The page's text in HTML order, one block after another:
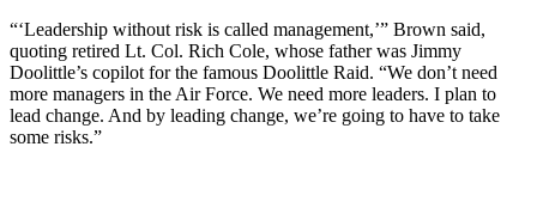
“‘Leadership without risk is called management,’” Brown said,
quoting retired Lt. Col. Rich Cole, whose father was Jimmy
Doolittle’s copilot for the famous Doolittle Raid. “We don’t need
more managers in the Air Force. We need more leaders. I plan to
lead change. And by leading change, we’re going to have to take
some risks.”